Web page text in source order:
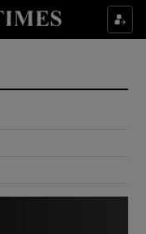
sub sections